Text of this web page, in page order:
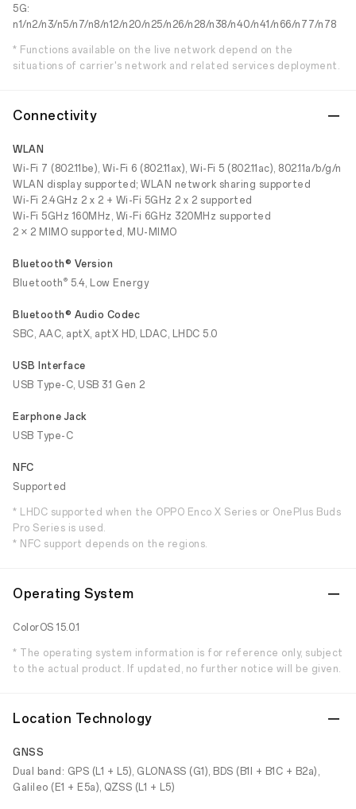
5G:
n1/n2/n3/n5/n7/n8/n12/n20/n25/n26/n28/n38/n40/n41/n66/n77/n78
* Functions available on the live network depend on the
situations of carrier's network and related services deployment.
Connectivity
WLAN
Wi-Fi 7 (802.11be), Wi-Fi 6 (802.11ax), Wi-Fi 5 (802.11ac), 802.11a/b/g/n
WLAN display supported; WLAN network sharing supported
Wi-Fi 2.4GHz 2 x 2 + Wi-Fi 5GHz 2 x 2 supported
Wi-Fi 5GHz 160MHz, Wi-Fi 6GHz 320MHz supported
2 × 2 MIMO supported, MU-MIMO
Bluetooth® Version
Bluetooth® 5.4, Low Energy
Bluetooth® Audio Codec
SBC, AAC, aptX, aptX HD, LDAC, LHDC 5.0
USB Interface
USB Type-C, USB 3.1 Gen 2
Earphone Jack
USB Type-C
NFC
Supported
* LHDC supported when the OPPO Enco X Series or OnePlus Buds
Pro Series is used.
* NFC support depends on the regions.
Operating System
ColorOS 15.0.1
* The operating system information is for reference only, subject
to the actual product. If updated, no further notice will be given.
Location Technology
GNSS
Dual band: GPS (L1 + L5), GLONASS (G1), BDS (B1I + B1C + B2a),
Galileo (E1 + E5a), QZSS (L1 + L5)